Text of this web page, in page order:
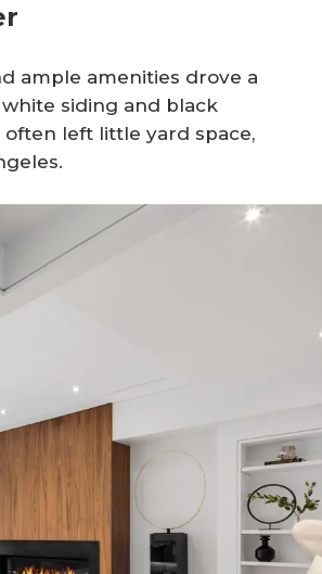
ample amenities drove a
siding and black
left little yard space,